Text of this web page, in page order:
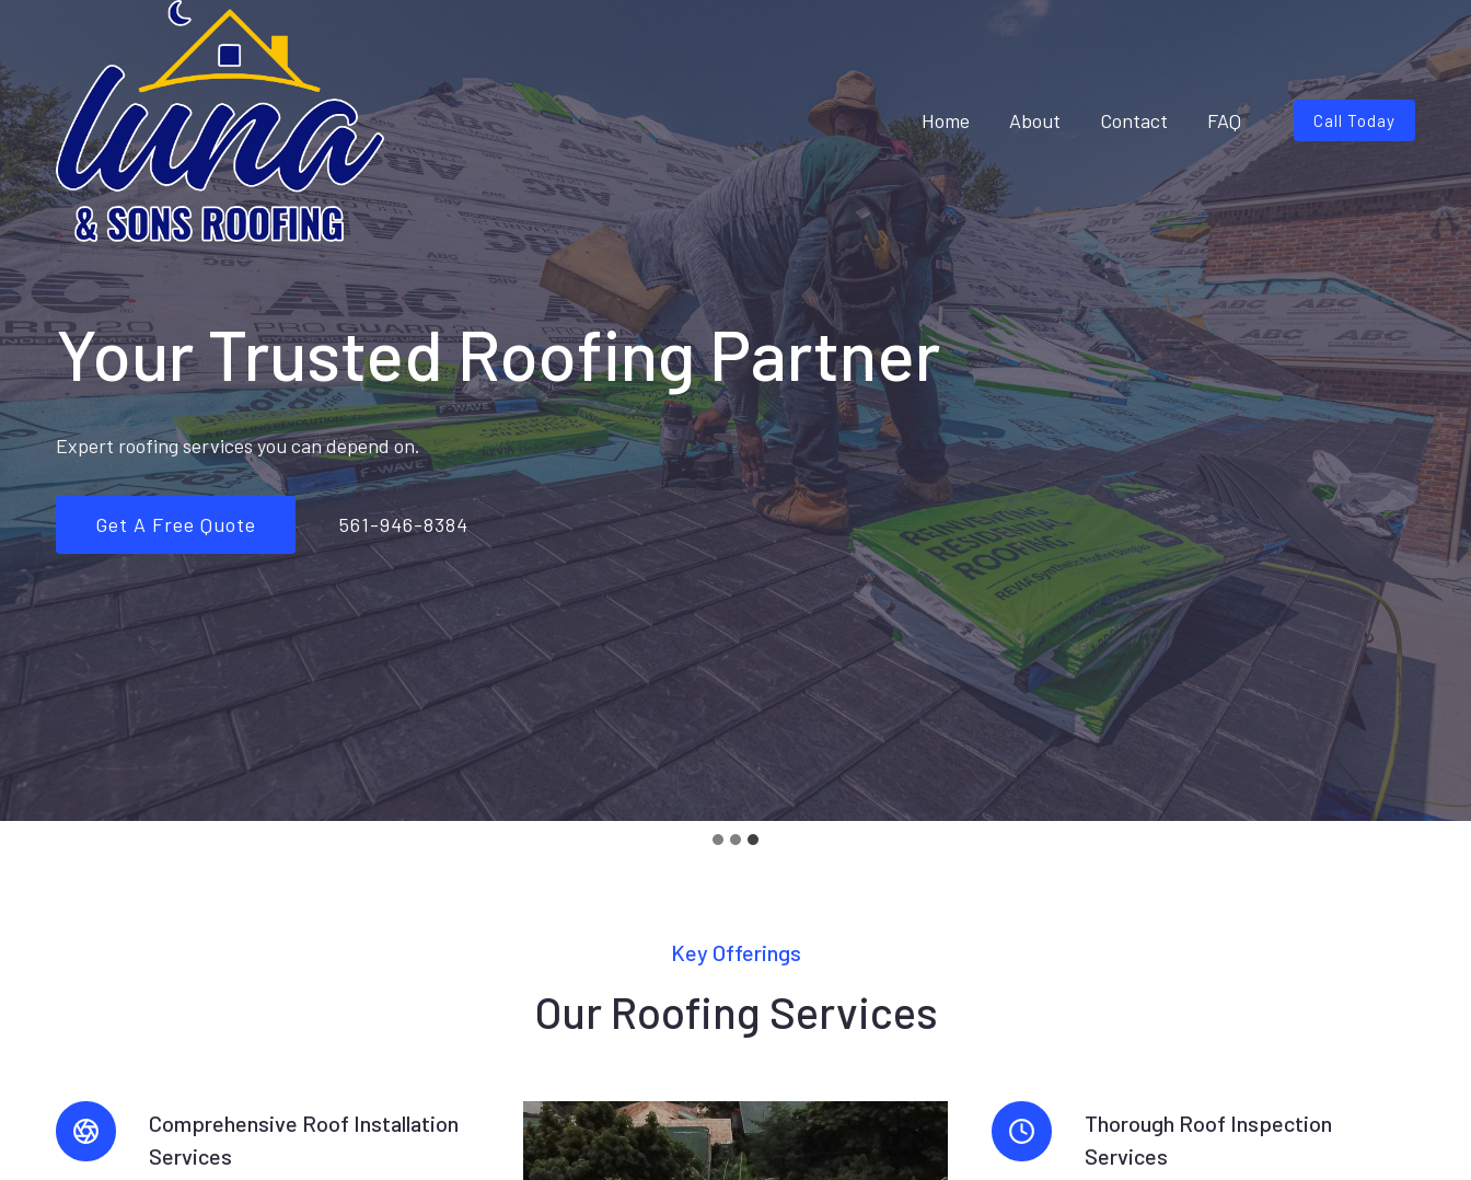
content
Home
About Contact FAQ Call Today
Your Trusted Roofing Partner
Expert roofing services you can depend on.
Get A Free Quote 561-946-8384
Key Offerings
Our Roofing Services
Comprehensive Roof Installation
Services
Thorough Roof Inspection
Services